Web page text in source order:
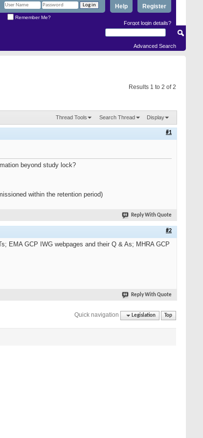
Register
Help
Remember Me?
Forgot login details?
Advanced Search
Results 1 to 2 of 2
Thread Tools Search Thread Display
#1
beyond study lock?
within the retention period)
Reply With Quote
#2
EMA GCP IWG webpages and their Q & As; MHRA GCP
Reply With Quote
Quick navigation Legislation Top